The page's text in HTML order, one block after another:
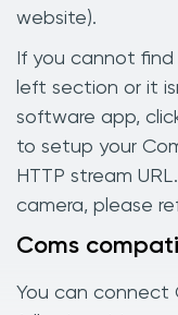
website).
If you cannot
left section or it
software app,
to setup your
HTTP stream
camera, please
Coms
You can connect